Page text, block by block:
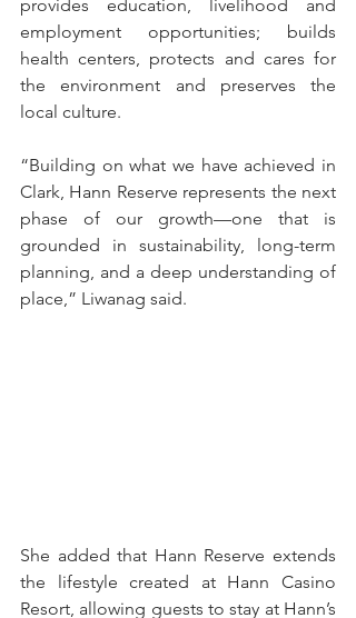
provides education, livelihood and
employment opportunities; builds
health centers, protects and cares for
the environment and preserves the
local culture.
“Building on what we have achieved in
Clark, Hann Reserve represents the next
phase of our growth—one that is
grounded in sustainability, long-term
planning, and a deep understanding of
place,” Liwanag said.
She added that Hann Reserve extends
the lifestyle created at Hann Casino
Resort, allowing guests to stay at Hann’s